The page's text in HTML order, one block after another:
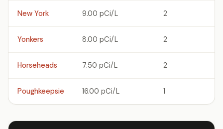
New York 9.00 pCi/L 2
Yonkers 8.00 pCi/L 2
Horseheads 7.50 pCi/L 2
Poughkeepsie 16.00 pCi/L 1